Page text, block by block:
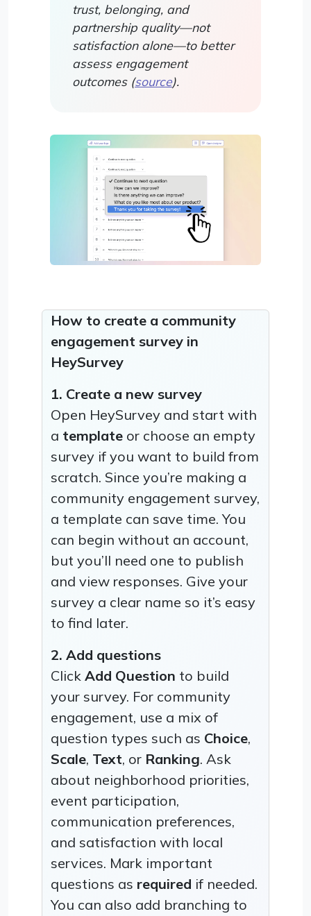
trust, belonging, and
partnership quality—not
satisfaction alone—to better
assess engagement
outcomes (source).
How to create a community
engagement survey in
HeySurvey
1. Create a new survey
Open HeySurvey and start with
a template or choose an empty
survey if you want to build from
scratch. Since you’re making a
community engagement survey,
a template can save time. You
can begin without an account,
but you’ll need one to publish
and view responses. Give your
survey a clear name so it’s easy
to find later.
2. Add questions
Click Add Question to build
your survey. For community
engagement, use a mix of
question types such as Choice,
Scale, Text, or Ranking. Ask
about neighborhood priorities,
event participation,
communication preferences,
and satisfaction with local
services. Mark important
questions as required if needed.
You can also add branching to